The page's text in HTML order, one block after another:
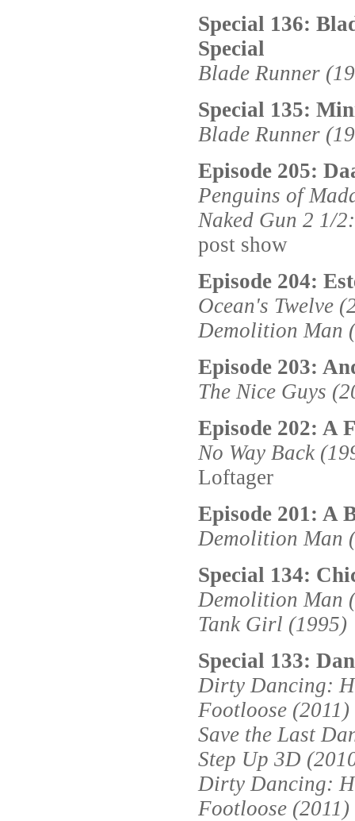
Special 136:
Special
Blade Runner
Special 135:
Blade Runner
Episode 205:
Penguins of
Naked Gun 2 1/
post show
Episode 204:
Ocean's Twelve
Demolition Man
Episode 203:
The Nice Guys
Episode 202: A
No Way Back
Loftager
Episode 201: A
Demolition Man
Special 134:
Demolition Man
Tank Girl (1995)
Special 133:
Dirty Dancing:
Footloose (2011)
Save the Last
Step Up 3D
Dirty Dancing:
Footloose (2011)